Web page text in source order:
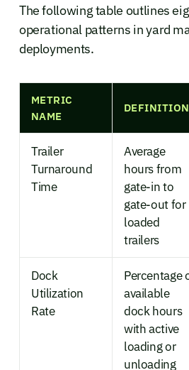
The following table outlines
operational patterns in yard
deployments.
METRIC
NAME
DEFINITION
Trailer
Turnaround
Time
Average
hours from
gate-in to
gate-out for
loaded
trailers
Dock
Utilization
Rate
Percentage
available
dock hours
with active
loading or
unloading